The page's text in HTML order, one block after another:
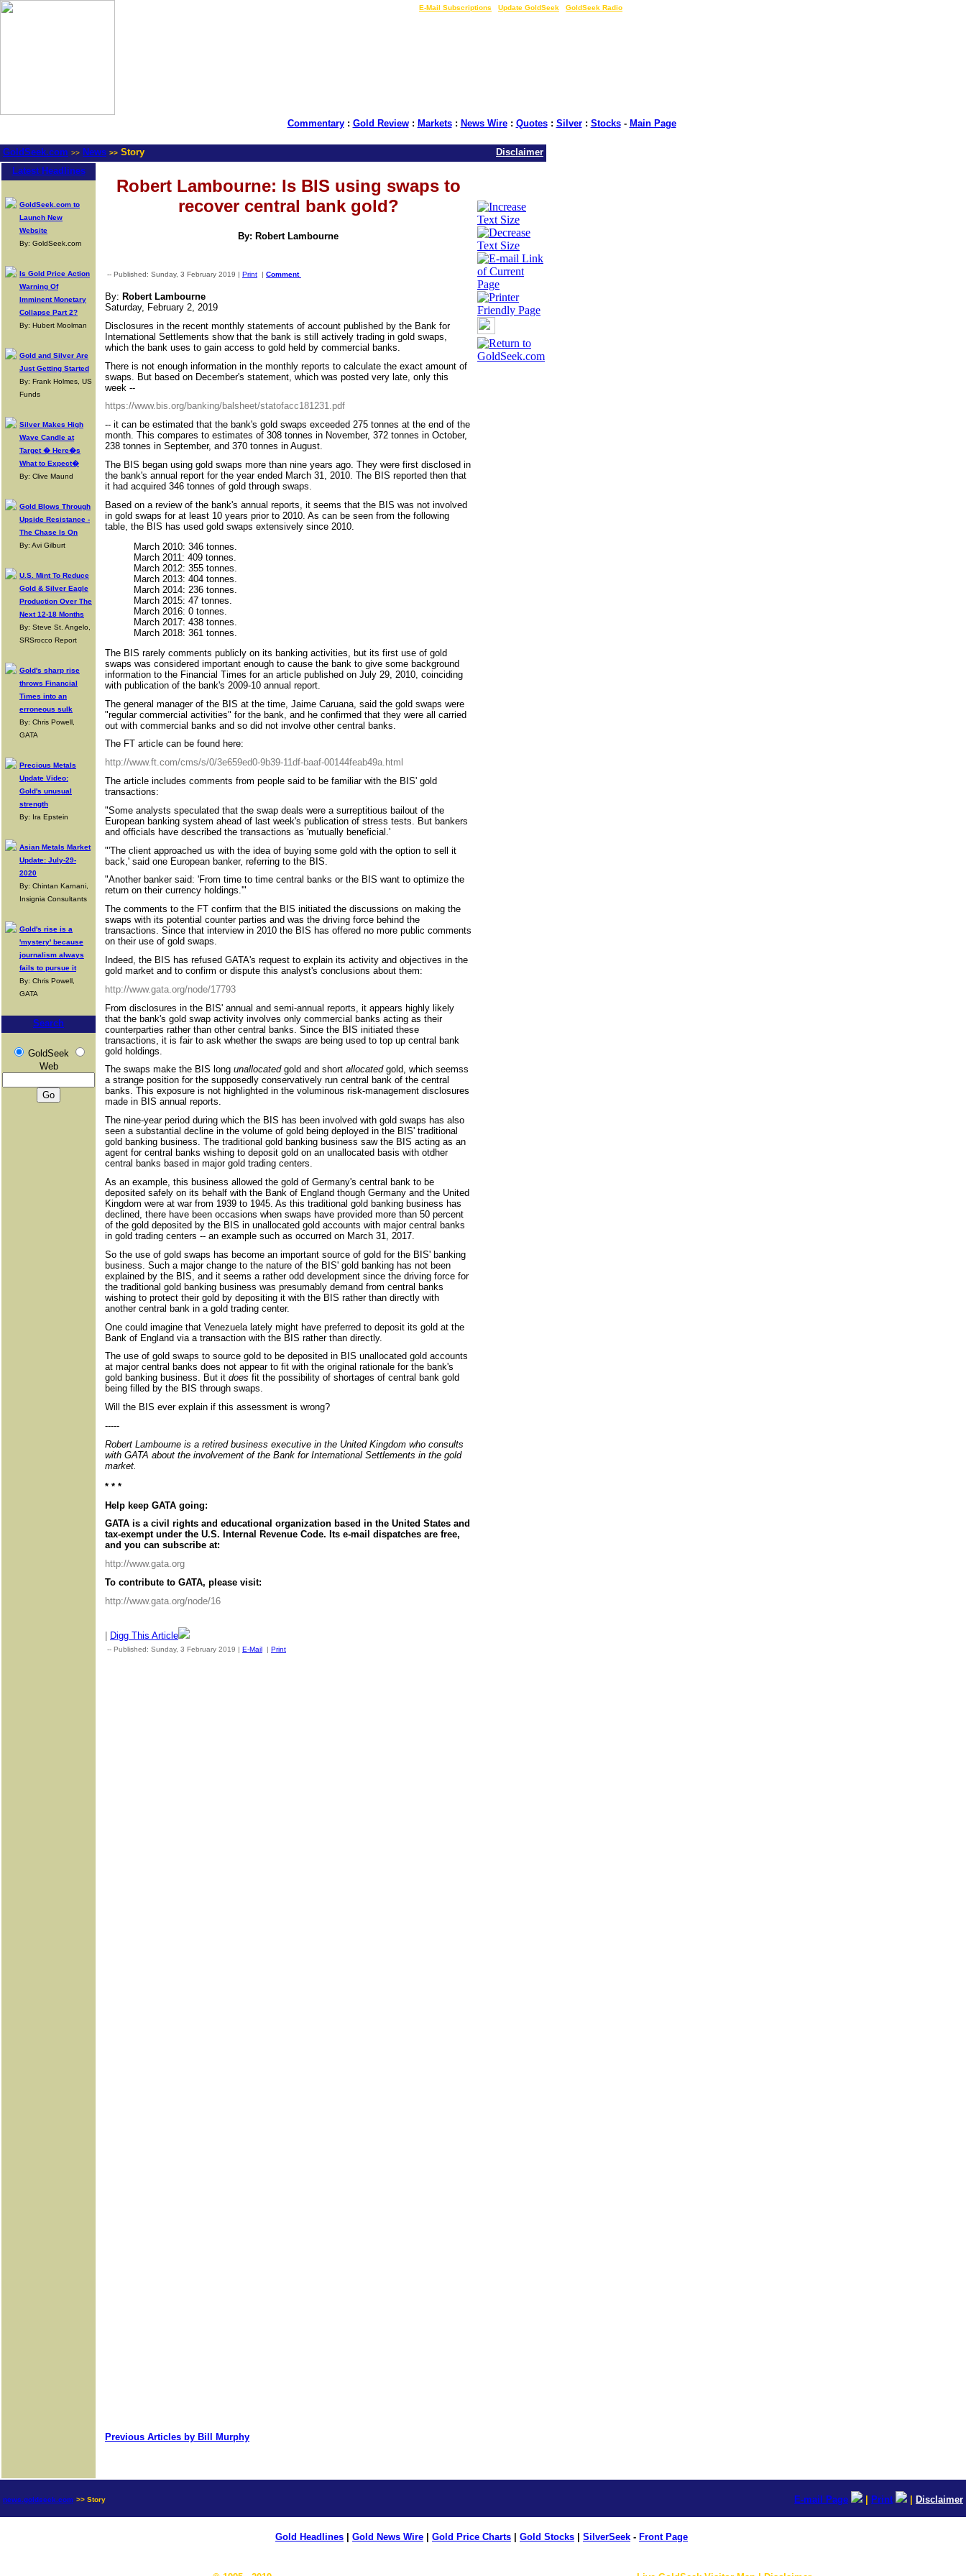
E-Mail Subscriptions Update GoldSeek GoldSeek Radio
Commentary: Gold Review: Markets: News Wire: Quotes: Silver: Stocks- Main Page
GoldSeek.com >> News >> Story
Disclaimer
Latest Headlines
GoldSeek.com to
Launch New
Website
By: GoldSeek.com
Is Gold Price Action
Warning Of
Imminent Monetary
Collapse Part 2?
By: Hubert Moolman
Gold and Silver Are
Just Getting Started
By: Frank Holmes, US
Funds
Silver Makes High
Wave Candle at
Target � Here�s
What to Expect�
By: Clive Maund
Gold Blows Through
Upside Resistance -
The Chase Is On
By: Avi Gilburt
U.S. Mint To Reduce
Gold & Silver Eagle
Production Over The
Next 12-18 Months
By: Steve St. Angelo,
SRSrocco Report
Gold's sharp rise
throws Financial
Times into an
erroneous sulk
By: Chris Powell,
GATA
Precious Metals
Update Video:
Gold's unusual
strength
By: Ira Epstein
Asian Metals Market
Update: July-29-
2020
By: Chintan Karnani,
Insignia Consultants
Gold's rise is a
'mystery' because
journalism always
fails to pursue it
By: Chris Powell,
GATA
Search
GoldSeek
Web
Robert Lambourne: Is BIS using swaps to
recover central bank gold?
By: Robert Lambourne
-- Published: Sunday, 3 February 2019 | Print | Comment
By: Robert Lambourne
Saturday, February 2, 2019
Disclosures in the recent monthly statements of account published by the Bank for
International Settlements show that the bank is still actively trading in gold swaps,
which the bank uses to gain access to gold held by commercial banks.
There is not enough information in the monthly reports to calculate the exact amount of
swaps. But based on December's statement, which was posted very late, only this
week --
https://www.bis.org/banking/balsheet/statofacc181231.pdf
-- it can be estimated that the bank's gold swaps exceeded 275 tonnes at the end of the
month. This compares to estimates of 308 tonnes in November, 372 tonnes in October,
238 tonnes in September, and 370 tonnes in August.
The BIS began using gold swaps more than nine years ago. They were first disclosed in
the bank's annual report for the year ended March 31, 2010. The BIS reported then that
it had acquired 346 tonnes of gold through swaps.
Based on a review of the bank's annual reports, it seems that the BIS was not involved
in gold swaps for at least 10 years prior to 2010. As can be seen from the following
table, the BIS has used gold swaps extensively since 2010.
March 2010: 346 tonnes.
March 2011: 409 tonnes.
March 2012: 355 tonnes.
March 2013: 404 tonnes.
March 2014: 236 tonnes.
March 2015: 47 tonnes.
March 2016: 0 tonnes.
March 2017: 438 tonnes.
March 2018: 361 tonnes.
The BIS rarely comments publicly on its banking activities, but its first use of gold
swaps was considered important enough to cause the bank to give some background
information to the Financial Times for an article published on July 29, 2010, coinciding
with publication of the bank's 2009-10 annual report.
The general manager of the BIS at the time, Jaime Caruana, said the gold swaps were
"regular commercial activities" for the bank, and he confirmed that they were all carried
out with commercial banks and so did not involve other central banks.
The FT article can be found here:
http://www.ft.com/cms/s/0/3e659ed0-9b39-11df-baaf-00144feab49a.html
The article includes comments from people said to be familiar with the BIS' gold
transactions:
"Some analysts speculated that the swap deals were a surreptitious bailout of the
European banking system ahead of last week's publication of stress tests. But bankers
and officials have described the transactions as 'mutually beneficial.'
"'The client approached us with the idea of buying some gold with the option to sell it
back,' said one European banker, referring to the BIS.
"Another banker said: 'From time to time central banks or the BIS want to optimize the
return on their currency holdings.'"
The comments to the FT confirm that the BIS initiated the discussions on making the
swaps with its potential counter parties and was the driving force behind the
transactions. Since that interview in 2010 the BIS has offered no more public comments
on their use of gold swaps.
Indeed, the BIS has refused GATA's request to explain its activity and objectives in the
gold market and to confirm or dispute this analyst's conclusions about them:
http://www.gata.org/node/17793
From disclosures in the BIS' annual and semi-annual reports, it appears highly likely
that the bank's gold swap activity involves only commercial banks acting as their
counterparties rather than other central banks. Since the BIS initiated these
transactions, it is fair to ask whether the swaps are being used to top up central bank
gold holdings.
The swaps make the BIS long unallocated gold and short allocated gold, which seemss
a strange position for the supposedly conservatively run central bank of the central
banks. This exposure is not highlighted in the voluminous risk-management disclosures
made in BIS annual reports.
The nine-year period during which the BIS has been involved with gold swaps has also
seen a substantial decline in the volume of gold being deployed in the BIS' traditional
gold banking business. The traditional gold banking business saw the BIS acting as an
agent for central banks wishing to deposit gold on an unallocated basis with otdher
central banks based in major gold trading centers.
As an example, this business allowed the gold of Germany's central bank to be
deposited safely on its behalf with the Bank of England though Germany and the United
Kingdom were at war from 1939 to 1945. As this traditional gold banking business has
declined, there have been occasions when swaps have provided more than 50 percent
of the gold deposited by the BIS in unallocated gold accounts with major central banks
in gold trading centers -- an example such as occurred on March 31, 2017.
So the use of gold swaps has become an important source of gold for the BIS' banking
business. Such a major change to the nature of the BIS' gold banking has not been
explained by the BIS, and it seems a rather odd development since the driving force for
the traditional gold banking business was presumably demand from central banks
wishing to protect their gold by depositing it with the BIS rather than directly with
another central bank in a gold trading center.
One could imagine that Venezuela lately might have preferred to deposit its gold at the
Bank of England via a transaction with the BIS rather than directly.
The use of gold swaps to source gold to be deposited in BIS unallocated gold accounts
at major central banks does not appear to fit with the original rationale for the bank's
gold banking business. But it does fit the possibility of shortages of central bank gold
being filled by the BIS through swaps.
Will the BIS ever explain if this assessment is wrong?
-----
Robert Lambourne is a retired business executive in the United Kingdom who consults
with GATA about the involvement of the Bank for International Settlements in the gold
market.
* * *
Help keep GATA going:
GATA is a civil rights and educational organization based in the United States and
tax-exempt under the U.S. Internal Revenue Code. Its e-mail dispatches are free,
and you can subscribe at:
http://www.gata.org
To contribute to GATA, please visit:
http://www.gata.org/node/16
| Digg This Article
-- Published: Sunday, 3 February 2019 | E-Mail | Print
Previous Articles by Bill Murphy
news.goldseek.com >> Story E-mail Page Print Disclaimer
Gold Headlines Gold News Wire Gold Price Charts Gold Stocks SilverSeek - Front Page